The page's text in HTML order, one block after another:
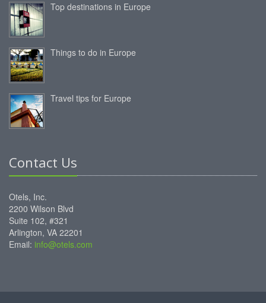
Top destinations in Europe
Things to do in Europe
Travel tips for Europe
Contact Us
Otels, Inc.
2200 Wilson Blvd
Suite 102, #321
Arlington, VA 22201
Email: info@otels.com